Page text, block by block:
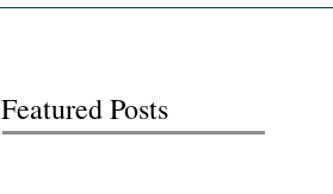
Featured Posts